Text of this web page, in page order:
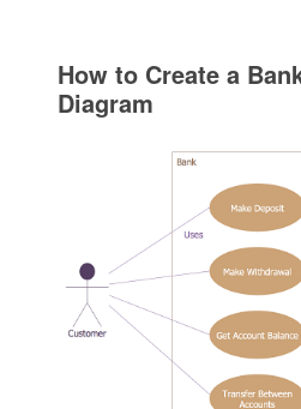
How to Create a
Diagram